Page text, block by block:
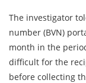
The investigator
number (BVN)
month in the
difficult for the
before collecting